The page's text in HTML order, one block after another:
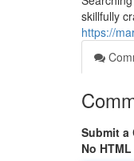
skillfully
https://
Submit a
No HTML